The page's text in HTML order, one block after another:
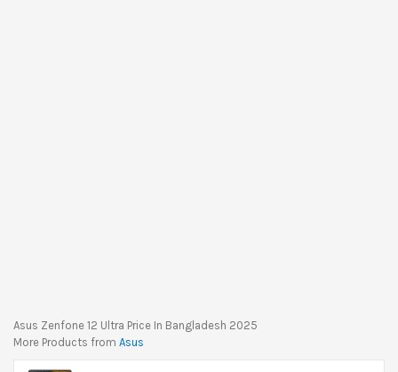
Asus Zenfone 12 Ultra Price In Bangladesh 2025
More Products from Asus